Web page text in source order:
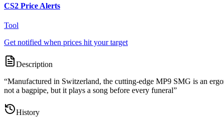
CS2 Price Alerts
Tool
Get notified when prices hit your target
Description
“Manufactured in Switzerland, the cutting-edge MP9 SMG is an
not a bagpipe, but it plays a song before every funeral”
History